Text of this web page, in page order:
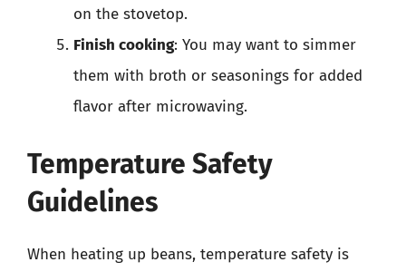
on the stovetop.
Finish cooking: You may want to simmer
them with broth or seasonings for added
flavor after microwaving.
Temperature Safety
Guidelines
When heating up beans, temperature safety is